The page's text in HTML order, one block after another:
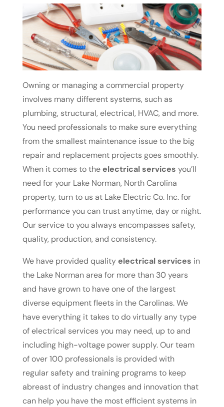
Owning or managing a commercial property
involves many different systems, such as
plumbing, structural, electrical, HVAC, and more.
You need professionals to make sure everything
from the smallest maintenance issue to the big
repair and replacement projects goes smoothly.
When it comes to theelectrical services you’ll
need for your Lake Norman, North Carolina
property, turn to us at Lake Electric Co. Inc. for
performance you can trust anytime, day or night.
Our service to you always encompasses safety,
quality, production, and consistency.
We have provided qualityelectrical services in
the Lake Norman area for more than 30 years
and have grown to have one of the largest
diverse equipment fleets in the Carolinas. We
have everything it takes to do virtually any type
of electrical services you may need, up to and
including high-voltage power supply. Our team
of over 100 professionals is provided with
regular safety and training programs to keep
abreast of industry changes and innovation that
can help you have the most efficient systems in